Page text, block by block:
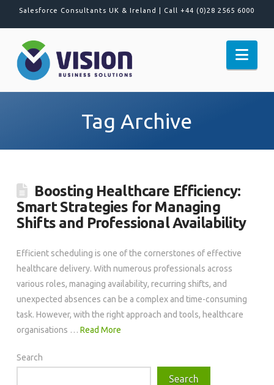
Salesforce Consultants UK & Ireland | Call +44 (0)28 2565 6000
Tag Archive
Boosting Healthcare Efficiency:
Smart Strategies for Managing
Shifts and Professional Availability
Efficient scheduling is one of the cornerstones of effective
healthcare delivery. With numerous professionals across
various roles, managing availability, recurring shifts, and
unexpected absences can be a complex and time-consuming
task. However, with the right approach and tools, healthcare
organisations … Read More
Search
Search